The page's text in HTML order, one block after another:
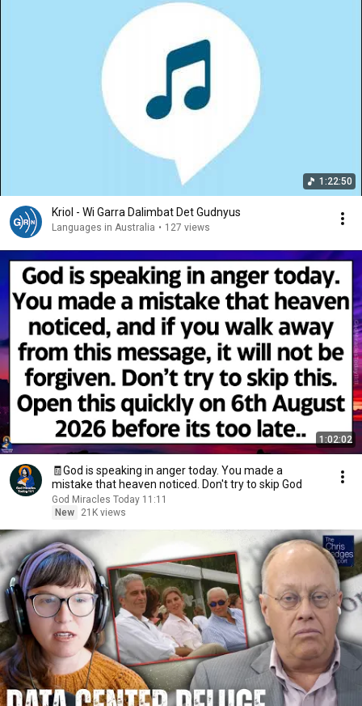
1:22:50
Kriol - Wi Garra Dalimbat Det Gudnyus
Languages in Australia • 127 views
1:02:02
🧾God is speaking in anger today. You made a
mistake that heaven noticed. Don't try to skip God
God Miracles Today 11:11
New
21K views